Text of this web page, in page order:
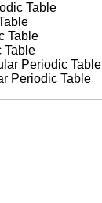
Table
Table
Table
Periodic Table
Periodic Table